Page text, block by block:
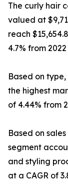
The curly hair
valued at
reach
4.7% from
Based on
the highest
of 4.44% from
Based on
segment
and styling
at a CAGR of